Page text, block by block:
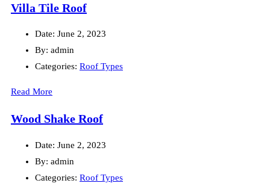
Villa Tile Roof
Date: June 2, 2023
By: admin
Categories: Roof Types
Read More
Wood Shake Roof
Date: June 2, 2023
By: admin
Categories: Roof Types